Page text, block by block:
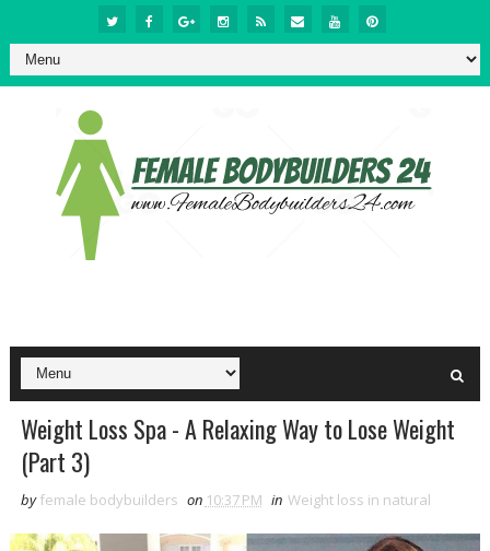
Weight Loss Spa - A Relaxing Way to Lose Weight
(Part 3)
by female bodybuilders on 10:37 PM in Weight loss in natural